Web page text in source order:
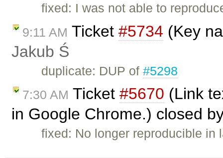
fixed: I was not able to
9:11 AM Ticket #5734 (Key
Jakub Ś
duplicate: DUP of#5298
7:30 AM Ticket #5670 (Link
in Google Chrome.) closed
fixed: No longer reproducible in